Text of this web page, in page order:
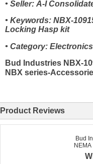
• Seller: A-I
• Keywords: NBX-
Locking Hasp kit
• Category:
Bud Industries NBX-
NBX series-
Product Reviews
Bud